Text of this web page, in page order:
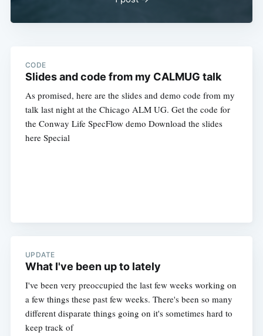
CODE
Slides and code from my CALMUG talk
As promised, here are the slides and demo code from my
talk last night at the Chicago ALM UG. Get the code for
the Conway Life SpecFlow demo Download the slides
here Special
UPDATE
What I've been up to lately
I've been very preoccupied the last few weeks working on
a few things these past few weeks. There's been so many
different disparate things going on it's sometimes hard to
keep track of